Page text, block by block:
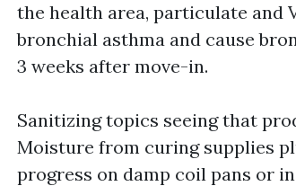
the health area, particulate and
bronchial asthma and cause
3 weeks after move-in.
Sanitizing topics seeing that
Moisture from curing supplies
progress on damp coil pans or